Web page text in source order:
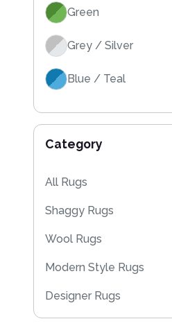
Green
Grey / Silver
Blue / Teal
Category
All Rugs
Shaggy Rugs
Wool Rugs
Modern Style Rugs
Designer Rugs